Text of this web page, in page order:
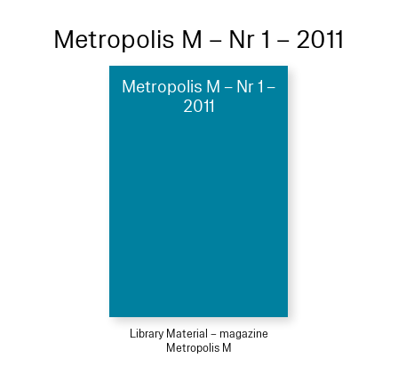
Metropolis M – Nr 1 – 2011
Metropolis M – Nr 1 –
2011
Library Material – magazine
Metropolis M